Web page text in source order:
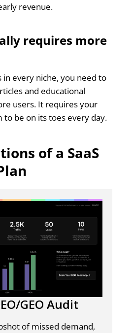
revenue.
requires more
every niche, you need to
and educational
users. It requires your
to be on its toes every day.
of a SaaS
GEO Audit
of missed demand,